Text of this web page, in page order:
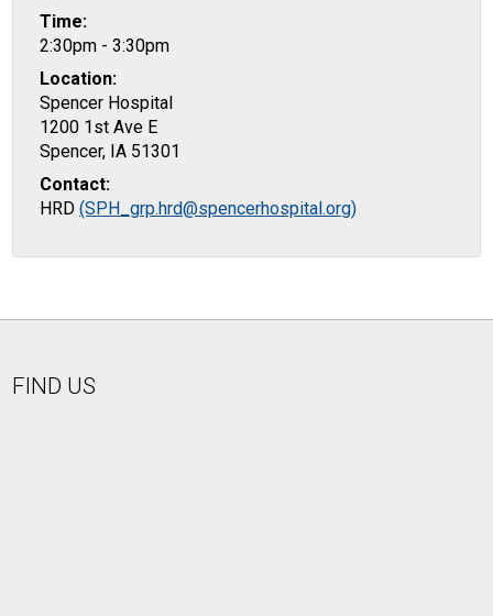
Time:
2:30pm - 3:30pm
Location:
Spencer Hospital
1200 1st Ave E
Spencer, IA 51301
Contact:
HRD (SPH_grp.hrd@spencerhospital.org)
FIND US